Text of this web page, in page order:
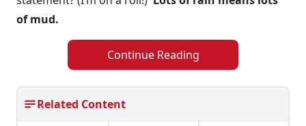
of mud.
Continue Reading
Related Content